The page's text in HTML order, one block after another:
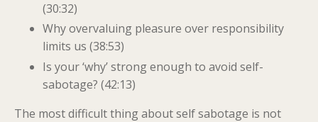
(30:32)
Why overvaluing pleasure over responsibility
limits us (38:53)
Is your ‘why’ strong enough to avoid self-
sabotage? (42:13)
The most difficult thing about self sabotage is not